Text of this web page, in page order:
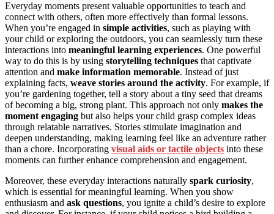
Everyday moments present valuable opportunities to teach and
connect with others, often more effectively than formal lessons.
When you’re engaged in simple activities, such as playing with
your child or exploring the outdoors, you can seamlessly turn these
interactions into meaningful learning experiences. One powerful
way to do this is by using storytelling techniques that captivate
attention and make information memorable. Instead of just
explaining facts, weave stories around the activity. For example, if
you’re gardening together, tell a story about a tiny seed that dreams
of becoming a big, strong plant. This approach not only makes the
moment engaging but also helps your child grasp complex ideas
through relatable narratives. Stories stimulate imagination and
deepen understanding, making learning feel like an adventure rather
than a chore. Incorporating visual aids or tactile objects into these
moments can further enhance comprehension and engagement.
Moreover, these everyday interactions naturally spark curiosity,
which is essential for meaningful learning. When you show
enthusiasm and ask questions, you ignite a child’s desire to explore